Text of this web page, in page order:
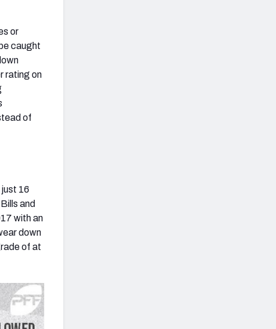
or
caught
rating on
of
16
and
with an
down
of at